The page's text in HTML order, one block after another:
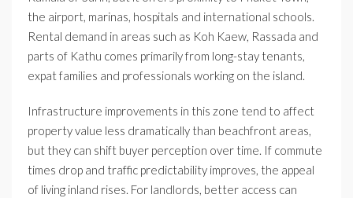
the airport, marinas, hospitals and international schools.
Rental demand in areas such as Koh Kaew, Rassada and
parts of Kathu comes primarily from long-stay tenants,
expat families and professionals working on the island.
Infrastructure improvements in this zone tend to affect
property value less dramatically than beachfront areas,
but they can shift buyer perception over time. If commute
times drop and traffic predictability improves, the appeal
of living inland rises. For landlords, better access can